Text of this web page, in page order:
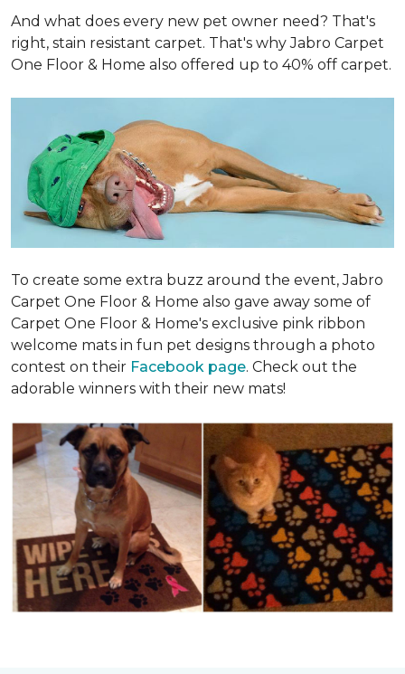
And what does every new pet owner need? That's
right, stain resistant carpet. That's why Jabro Carpet
One Floor & Home also offered up to 40% off carpet.
To create some extra buzz around the event, Jabro
Carpet One Floor & Home also gave away some of
Carpet One Floor & Home's exclusive pink ribbon
welcome mats in fun pet designs through a photo
contest on their Facebook page. Check out the
adorable winners with their new mats!